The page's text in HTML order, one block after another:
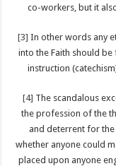
co-workers, but it
[3] In other words any
into the Faith should
instruction
[4] The scandalous
the profession of the
and deterrent for the
whether anyone could
placed upon anyone